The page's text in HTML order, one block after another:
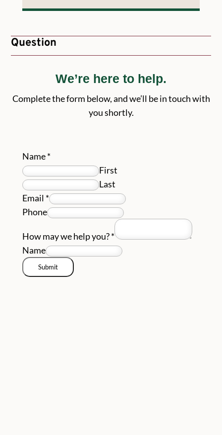
Question
We’re here to help.
Complete the form below, and we’ll be in touch with
you shortly.
Name*
First
Last
Email *
Phone
How may we help you?*
Name
Submit